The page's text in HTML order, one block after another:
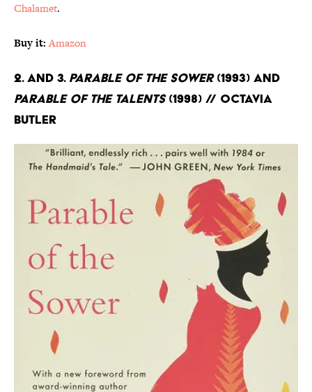
Chalamet.
Buy it: Amazon
2. and 3. Parable of the Sower(1993) and
Parable of the Talents(1998) // Octavia
Butler